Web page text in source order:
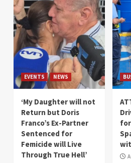
EVENTS NEWS
‘My Daughter will not
Return but Doris
Franco’s Ex-Partner
Sentenced for
Femicide will Live
Through True Hell’